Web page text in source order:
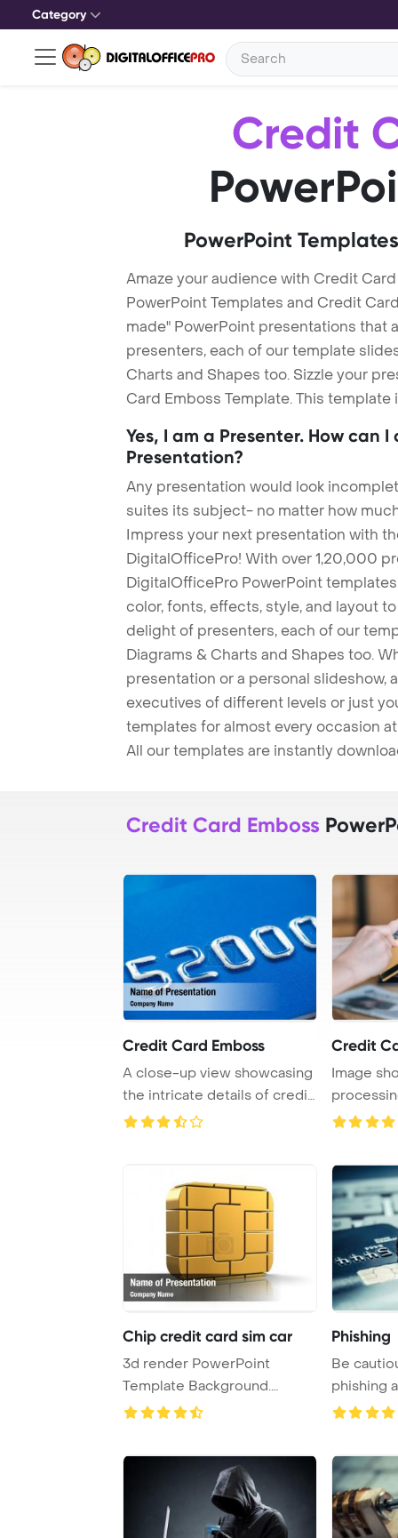
Category
Credit
PowerPoint
Amaze your audience with Credit
PowerPoint Templates and Credit
made" PowerPoint presentations that
presenters, each of our template
Charts and Shapes too. Sizzle your
Card Emboss Template. This
Yes, I am a Presenter. How can
Presentation?
Any presentation would look
suites its subject- no matter how
Impress your next presentation with
DigitalOfficePro! With over 1,20,000
DigitalOfficePro PowerPoint
color, fonts, effects, style, and layout
delight of presenters, each of our
Diagrams & Charts and Shapes too.
presentation or a personal slideshow,
executives of different levels or just
templates for almost every occasion
All our templates are instantly
Credit Card Emboss
Credit Card Emboss
A close-up view showcasing
the intricate details of credit
card e ...
Credit
Image
payment
Chip credit card sim car
3d render PowerPoint
Template Background.
Credit Card Chip or SI ...
Phishing
Be
phishing
scheme a